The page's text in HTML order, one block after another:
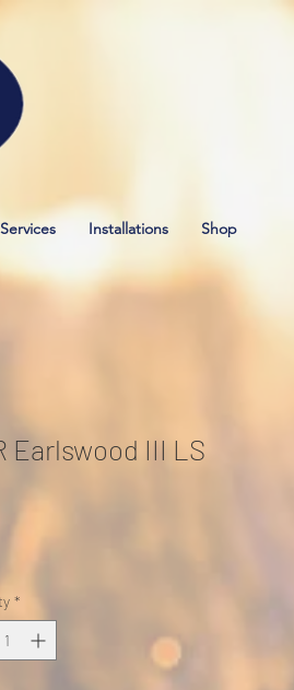
Services Installations Shop
Earlswood III LS
*